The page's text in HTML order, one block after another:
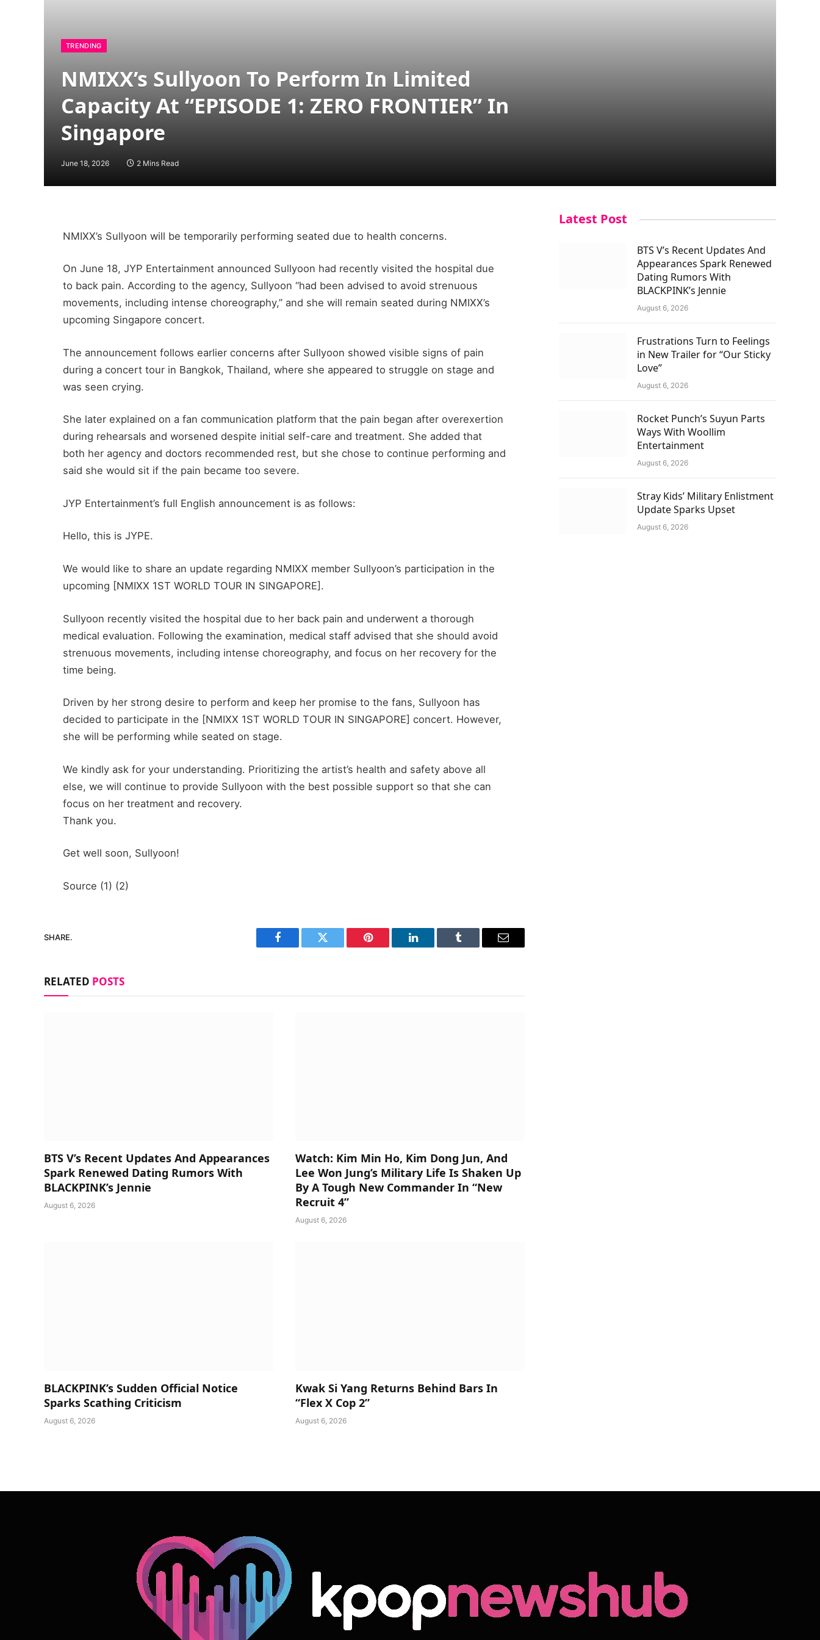
TRENDING
NMIXX’s Sullyoon To Perform In Limited
Capacity At “EPISODE 1: ZERO FRONTIER” In
Singapore
June 18, 2026 2 Mins Read
NMIXX’s Sullyoon will be temporarily performing seated due to health concerns.
On June 18, JYP Entertainment announced Sullyoon had recently visited the hospital due
to back pain. According to the agency, Sullyoon “had been advised to avoid strenuous
movements, including intense choreography,” and she will remain seated during NMIXX’s
upcoming Singapore concert.
The announcement follows earlier concerns after Sullyoon showed visible signs of pain
during a concert tour in Bangkok, Thailand, where she appeared to struggle on stage and
was seen crying.
She later explained on a fan communication platform that the pain began after overexertion
during rehearsals and worsened despite initial self-care and treatment. She added that
both her agency and doctors recommended rest, but she chose to continue performing and
said she would sit if the pain became too severe.
JYP Entertainment’s full English announcement is as follows:
Hello, this is JYPE.
We would like to share an update regarding NMIXX member Sullyoon’s participation in the
upcoming [NMIXX 1ST WORLD TOUR IN SINGAPORE].
Sullyoon recently visited the hospital due to her back pain and underwent a thorough
medical evaluation. Following the examination, medical staff advised that she should avoid
strenuous movements, including intense choreography, and focus on her recovery for the
time being.
Driven by her strong desire to perform and keep her promise to the fans, Sullyoon has
decided to participate in the [NMIXX 1ST WORLD TOUR IN SINGAPORE] concert. However,
she will be performing while seated on stage.
We kindly ask for your understanding. Prioritizing the artist’s health and safety above all
else, we will continue to provide Sullyoon with the best possible support so that she can
focus on her treatment and recovery.
Thank you.
Get well soon, Sullyoon!
Source (1) (2)
SHARE.
Facebook Twitter Pinterest LinkedIn Tumblr Email
RELATED POSTS
BTS V’s Recent Updates And Appearances
Spark Renewed Dating Rumors With
BLACKPINK’s Jennie
August 6, 2026
Watch: Kim Min Ho, Kim Dong Jun, And
Lee Won Jung’s Military Life Is Shaken Up
By A Tough New Commander In “New
Recruit 4”
August 6, 2026
BLACKPINK’s Sudden Official Notice
Sparks Scathing Criticism
August 6, 2026
Kwak Si Yang Returns Behind Bars In
“Flex X Cop 2”
August 6, 2026
Latest Post
BTS V’s Recent Updates And
Appearances Spark Renewed
Dating Rumors With
BLACKPINK’s Jennie
August 6, 2026
Frustrations Turn to Feelings
in New Trailer for “Our Sticky
Love”
August 6, 2026
Rocket Punch’s Suyun Parts
Ways With Woollim
Entertainment
August 6, 2026
Stray Kids’ Military Enlistment
Update Sparks Upset
August 6, 2026